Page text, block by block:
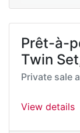
Prêt-à-
Twin
Private sale
View details